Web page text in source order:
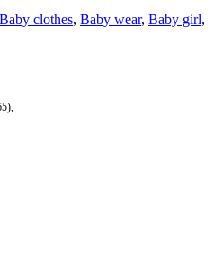
Baby clothes, Baby wear, Baby girl,